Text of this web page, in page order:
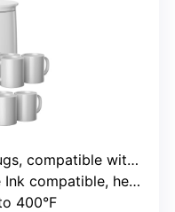
with infusible ink
compatible, heat press
400°F